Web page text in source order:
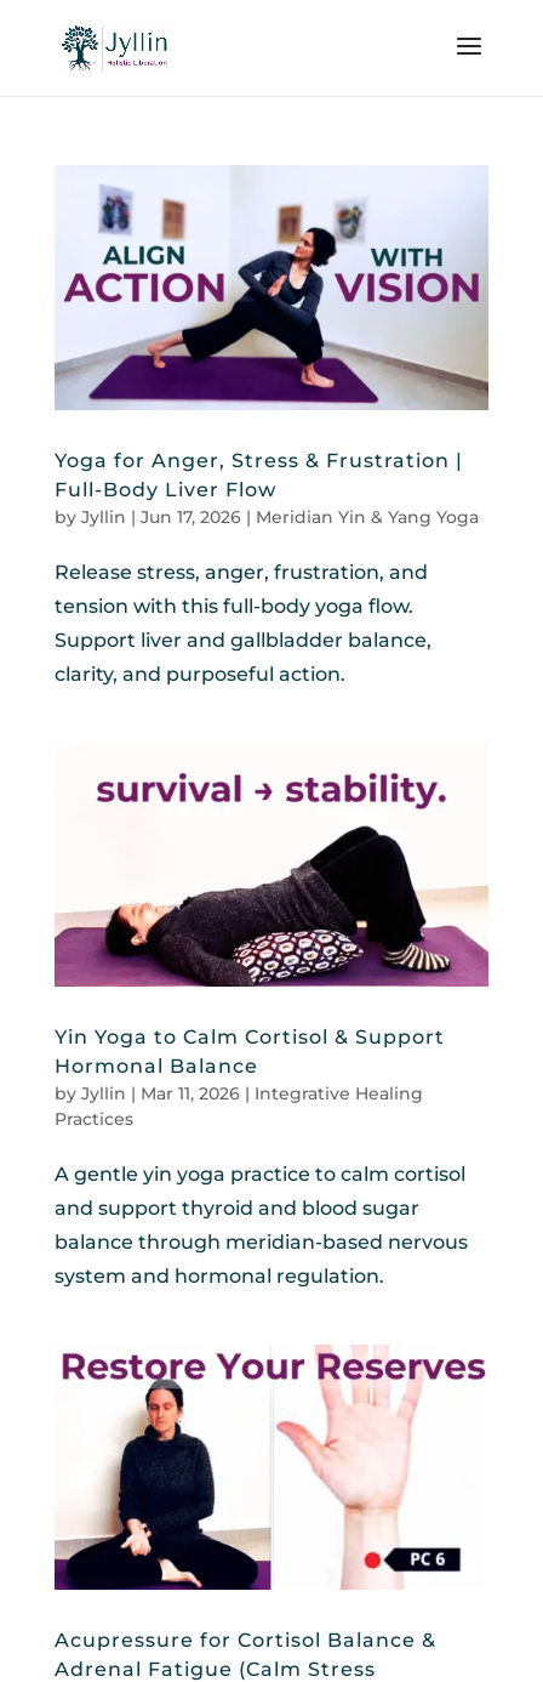
Yoga for Anger, Stress & Frustration |
Full-Body Liver Flow
by Jyllin | Jun 17, 2026| Meridian Yin & Yang Yoga
Release stress, anger, frustration, and
tension with this full-body yoga flow.
Support liver and gallbladder balance,
clarity, and purposeful action.
Yin Yoga to Calm Cortisol & Support
Hormonal Balance
by Jyllin | Mar 11, 2026| Integrative Healing
Practices
A gentle yin yoga practice to calm cortisol
and support thyroid and blood sugar
balance through meridian-based nervous
system and hormonal regulation.
Acupressure for Cortisol Balance &
Adrenal Fatigue (Calm Stress